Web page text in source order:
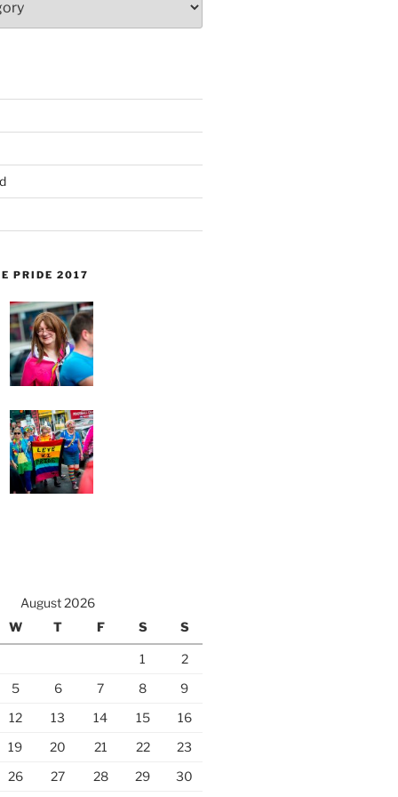
PRIDE 2017
August 2026
W
T F S S
1
2
5
6 7 8
9
12
13 14 15
16
19
20 21 22
23
26
27 28 29 30